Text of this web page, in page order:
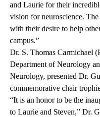
and Laurie for their
vision for neuroscience.
with their desire to help
campus.”
Dr. S. Thomas Carmichael
Department of Neurology
Neurology, presented Dr.
commemorative chair
“It is an honor to be the
to Laurie and Steven,” Dr.